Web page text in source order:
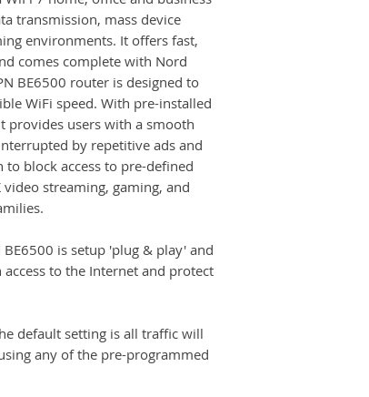
transmission, mass device
environments. It offers fast,
comes complete with Nord
BE6500 router is designed to
WiFi speed. With pre-installed
provides users with a smooth
by repetitive ads and
block access to pre-defined
streaming, gaming, and
BE6500 is setup 'plug & play' and
to the Internet and protect
default setting is all traffic will
any of the pre-programmed